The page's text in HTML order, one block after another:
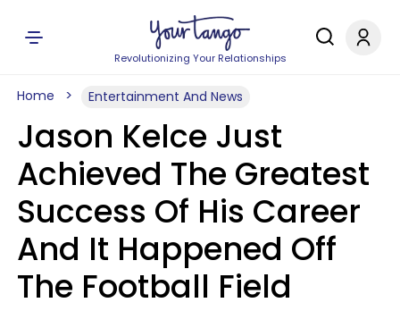
Revolutionizing Your Relationships
Home Entertainment And News
Jason Kelce Just
Achieved The Greatest
Success Of His Career
And It Happened Off
The Football Field